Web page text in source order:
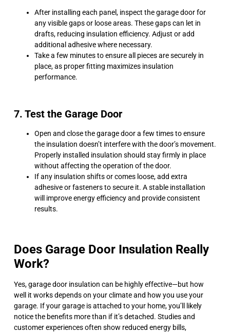
After installing each panel, inspect the garage door for
any visible gaps or loose areas. These gaps can let in
drafts, reducing insulation efficiency. Adjust or add
additional adhesive where necessary.
Take a few minutes to ensure all pieces are securely in
place, as proper fitting maximizes insulation
performance.
7. Test the Garage Door
Open and close the garage door a few times to ensure
the insulation doesn’t interfere with the door’s movement.
Properly installed insulation should stay firmly in place
without affecting the operation of the door.
If any insulation shifts or comes loose, add extra
adhesive or fasteners to secure it. A stable installation
will improve energy efficiency and provide consistent
results.
Does Garage Door Insulation Really
Work?
Yes, garage door insulation can be highly effective—but how
well it works depends on your climate and how you use your
garage. If your garage is attached to your home, you’ll likely
notice the benefits more than if it’s detached. Studies and
customer experiences often show reduced energy bills,